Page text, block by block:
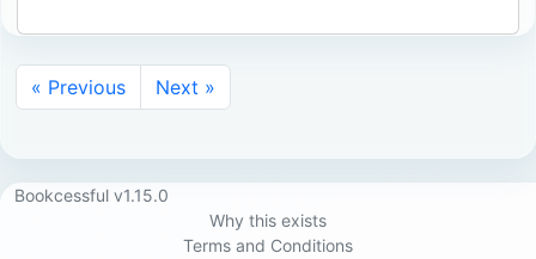
« Previous Next »
Bookcessful v1.15.0
Why this exists
Terms and Conditions